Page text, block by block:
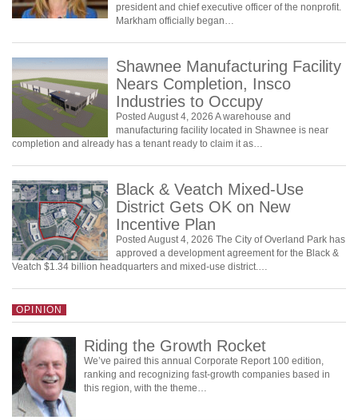
president and chief executive officer of the nonprofit.
Markham officially began…
Shawnee Manufacturing Facility
Nears Completion, Insco
Industries to Occupy
Posted August 4, 2026 A warehouse and
manufacturing facility located in Shawnee is near
completion and already has a tenant ready to claim it as…
Black & Veatch Mixed-Use
District Gets OK on New
Incentive Plan
Posted August 4, 2026 The City of Overland Park has
approved a development agreement for the Black &
Veatch $1.34 billion headquarters and mixed-use district.…
OPINION
Riding the Growth Rocket
We’ve paired this annual Corporate Report 100 edition,
ranking and recognizing fast-growth companies based in
this region, with the theme…